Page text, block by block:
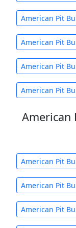
American Pit
American Pit
American Pit
American Pit
American
American Pit
American Pit
American Pit